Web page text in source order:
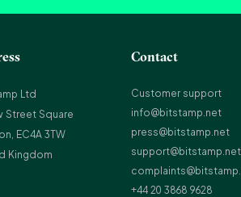
Ltd
Street Square
EC4A 3TW
Kingdom
Contact
Customer support
info@bitstamp.net
press@bitstamp.net
support@bitstamp.net
+44 20 3868 9628